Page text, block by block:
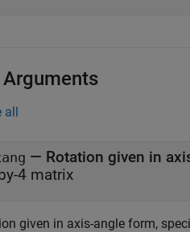
all
— Rotation given in
4 matrix
given in axis-angle form,